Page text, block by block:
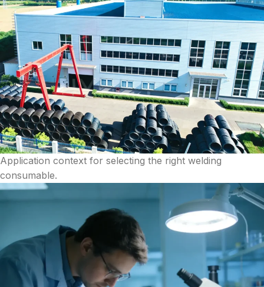
Application context for selecting the right welding
consumable.